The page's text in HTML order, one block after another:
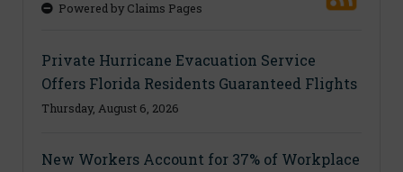
Powered by Claims Pages
Private Hurricane Evacuation Service
Offers Florida Residents Guaranteed Flights
Thursday, August 6, 2026
New Workers Account for 37% of Workplace